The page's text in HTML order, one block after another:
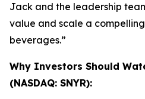
Jack and the leadership
value and scale a
beverages.”
Why Investors Should
(NASDAQ: SNYR):